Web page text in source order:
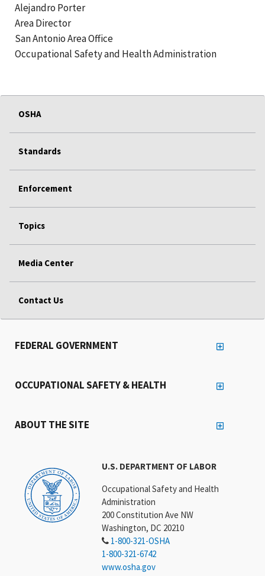
Alejandro Porter
Area Director
San Antonio Area Office
Occupational Safety and Health Administration
OSHA
Standards
Enforcement
Topics
Media Center
Contact Us
U.S. DEPARTMENT OF LABOR
Occupational Safety and Health
Administration
200 Constitution Ave NW
Washington, DC 20210
1-800-321-OSHA
1-800-321-6742
www.osha.gov
FEDERAL GOVERNMENT
OCCUPATIONAL SAFETY & HEALTH
ABOUT THE SITE